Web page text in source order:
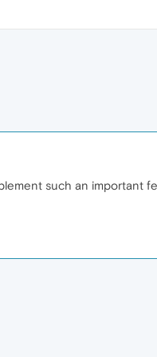
such an important